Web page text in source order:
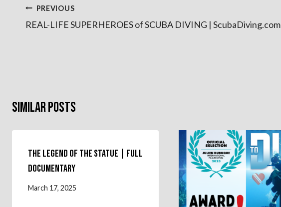
Post
navigation
PREVIOUS
REAL-LIFE SUPERHEROES of SCUBA DIVING | ScubaDiving.com
Similar Posts
The Legend of the Statue | Full
Documentary
March 17, 2025